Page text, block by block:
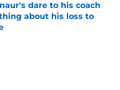
dare to his coach
about his loss to